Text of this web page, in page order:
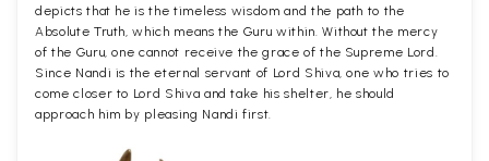
depicts that he is the timeless wisdom and the path to the
Absolute Truth, which means the Guru within. Without the mercy
of the Guru, one cannot receive the grace of the Supreme Lord.
Since Nandi is the eternal servant of Lord Shiva, one who tries to
come closer to Lord Shiva and take his shelter, he should
approach him by pleasing Nandi first.